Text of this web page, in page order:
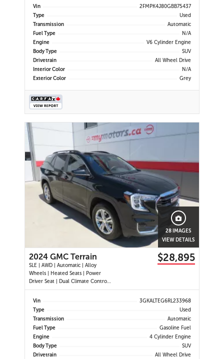
Display | Navigation | Bluetooth |
Cruise Control | Remote Start |
Trailer Tow Package
Vin
2FMPK4J80GBB75437
Type
Used
Transmission
Automatic
Fuel Type
N/A
Engine
V6 Cylinder Engine
Body Type
SUV
Drivetrain
All Wheel Drive
Interior Color
N/A
Exterior Color
Grey
28 IMAGES
VIEW DETAILS
2024 GMC Terrain
SLE | AWD | Automatic | Alloy
Wheels | Heated Seats | Power
Driver Seat | Dual Climate Control |
Digital Driver Display | Android Auto
& Apple CarPlay | Bluetooth | Back-
Keep Assist | Lane Departure
Warning | Forward Coll
$28,895
Vin
3GKALTEG6RL233968
Type
Used
Transmission
Automatic
Fuel Type
Gasoline Fuel
Engine
4 Cylinder Engine
Body Type
SUV
Drivetrain
All Wheel Drive